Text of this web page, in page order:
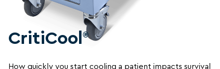
CritiCool ®
How quickly you start cooling a patient impacts survival